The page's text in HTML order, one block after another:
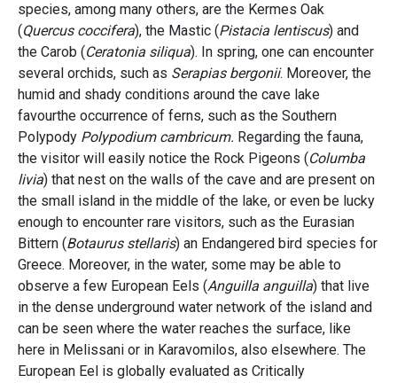
species, among many others, are the Kermes Oak
(Quercus coccifera), the Mastic (Pistacia lentiscus) and
the Carob (Ceratonia siliqua). In spring, one can encounter
several orchids, such as Serapias bergonii. Moreover, the
humid and shady conditions around the cave lake
favourthe occurrence of ferns, such as the Southern
Polypody Polypodium cambricum. Regarding the fauna,
the visitor will easily notice the Rock Pigeons (Columba
livia) that nest on the walls of the cave and are present on
the small island in the middle of the lake, or even be lucky
enough to encounter rare visitors, such as the Eurasian
Bittern (Botaurus stellaris) an Endangered bird species for
Greece. Moreover, in the water, some may be able to
observe a few European Eels (Anguilla anguilla) that live
in the dense underground water network of the island and
can be seen where the water reaches the surface, like
here in Melissani or in Karavomilos, also elsewhere. Τhe
European Eel is globally evaluated as Critically